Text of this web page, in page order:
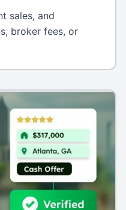
sales, and
broker fees, or